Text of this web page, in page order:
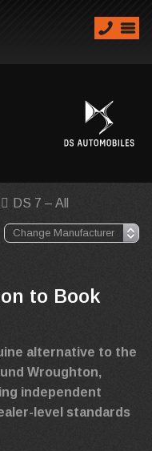
DS 7 – All
to Book
alternative to the
Wroughton,
independent
level standards